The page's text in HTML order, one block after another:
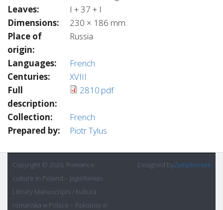
Leaves:
I + 37 + I
Dimensions:
230 × 186 mm.
Place of
origin:
Russia
Languages:
French
Centuries:
XVIII
Full
description:
2810.pdf
Collection:
French
Prepared by:
Piotr Tylus
Copyright © 2026, Romance
culture in Poland – Jagiellonian
Library Manuscripts / Kultura
romańska w Polsce – Rękopisy w
Designed byZymphonies